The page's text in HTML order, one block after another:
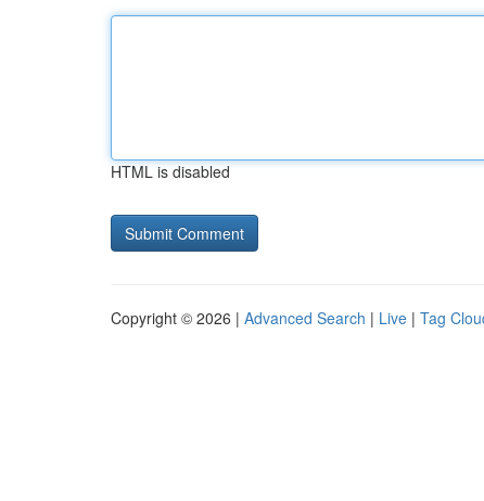
HTML is disabled
Copyright © 2026 | Advanced Search | Live | Tag